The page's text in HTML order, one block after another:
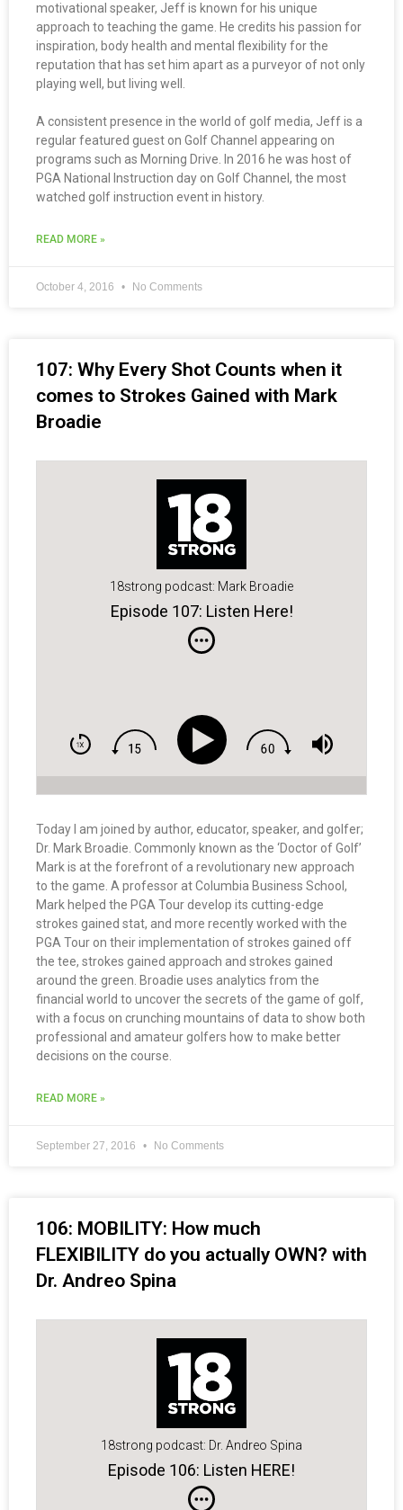
motivational speaker, Jeff is known for his unique
approach to teaching the game. He credits his passion for
inspiration, body health and mental flexibility for the
reputation that has set him apart as a purveyor of not only
playing well, but living well.
A consistent presence in the world of golf media, Jeff is a
regular featured guest on Golf Channel appearing on
programs such as Morning Drive. In 2016 he was host of
PGA National Instruction day on Golf Channel, the most
watched golf instruction event in history.
READ MORE »
October 4, 2016 No Comments
107: Why Every Shot Counts when it
comes to Strokes Gained with Mark
Broadie
18strong podcast: Mark Broadie
Episode 107: Listen Here!
Today I am joined by author, educator, speaker, and golfer;
Dr. Mark Broadie. Commonly known as the ‘Doctor of Golf’
Mark is at the forefront of a revolutionary new approach
to the game. A professor at Columbia Business School,
Mark helped the PGA Tour develop its cutting-edge
strokes gained stat, and more recently worked with the
PGA Tour on their implementation of strokes gained off
the tee, strokes gained approach and strokes gained
around the green. Broadie uses analytics from the
financial world to uncover the secrets of the game of golf,
with a focus on crunching mountains of data to show both
professional and amateur golfers how to make better
decisions on the course.
READ MORE »
September 27, 2016 No Comments
106: MOBILITY: How much
FLEXIBILITY do you actually OWN? with
Dr. Andreo Spina
18strong podcast: Dr. Andreo Spina
Episode 106: Listen HERE!